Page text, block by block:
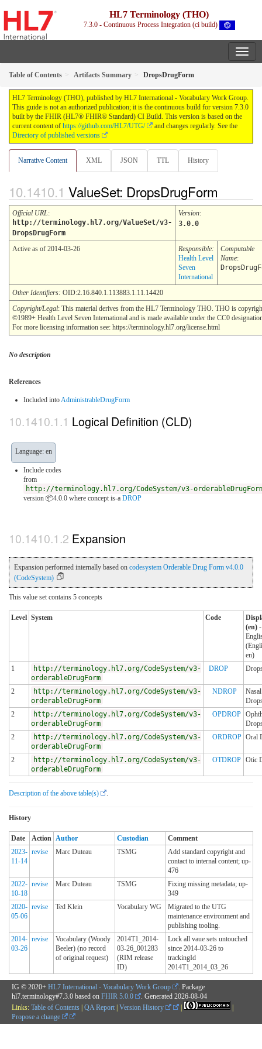
HL7 Terminology (THO)
7.3.0 - Continuous Process Integration (ci build)
Table of Contents Artifacts Summary DropsDrugForm
HL7 Terminology (THO), published by HL7 International - Vocabulary Work Group.
This guide is not an authorized publication; it is the continuous build for version 7.3.0
built by the FHIR (HL7® FHIR® Standard) CI Build. This version is based on the
current content of https://github.com/HL7/UTG/
and changes regularly. See the
Directory of published versions
Narrative Content XML JSON TTL History
ValueSet: DropsDrugForm
Official URL:
http://terminology.hl7.org/ValueSet/v3-
DropsDrugForm
Version:
3.0.0
Active as of 2014-03-26
Responsible:
Health Level
Seven
International
Computable
Name:
Other Identifiers: OID:2.16.840.1.113883.1.11.14420
Copyright/Legal: This material derives from the HL7 Terminology THO. THO is
©1989+ Health Level Seven International and is made available under the CC0
For more licensing information see: https://terminology.hl7.org/license.html
No description
References
Included into AdministrableDrugForm
Logical Definition (CLD)
Language: en
Include codes
from
http://terminology.hl7.org/CodeSystem/v3-
version 📦4.0.0 where concept is-a DROP
Expansion
Expansion performed internally based on codesystem Orderable Drug Form v4.0.0
(CodeSystem)
This value set contains 5 concepts
Level System Code
(en) -
en)
1
http://terminology.hl7.org/CodeSystem/v3-
orderableDrugForm
DROP
2
http://terminology.hl7.org/CodeSystem/v3-
orderableDrugForm
NDROP
Nasal
2
http://terminology.hl7.org/CodeSystem/v3-
orderableDrugForm
OPDROP
2
http://terminology.hl7.org/CodeSystem/v3-
orderableDrugForm
ORDROP Oral
2
http://terminology.hl7.org/CodeSystem/v3-
orderableDrugForm
OTDROP Otic
Description of the above table(s)
History
Date Action Author Custodian
Comment
2023-
11-14
revise Marc Duteau TSMG
Add standard copyright and
contact to internal content; up-
476
2022-
10-18
revise Marc Duteau TSMG
Fixing missing metadata; up-
349
2020-
05-06
revise Ted Klein Vocabulary WG
Migrated to the UTG
maintenance environment and
publishing tooling.
2014-
03-26
revise
Vocabulary (Woody
Beeler) (no record
of original request)
2014T1_2014-
03-26_001283
(RIM release
ID)
Lock all vaue sets untouched
since 2014-03-26 to
trackingId
2014T1_2014_03_26
IG © 2020+ HL7 International - Vocabulary Work Group
. Package
hl7.terminology#7.3.0 based on FHIR 5.0.0 . Generated 2026-08-04
Links: Table of Contents | QA Report | Version History |
|
Propose a change